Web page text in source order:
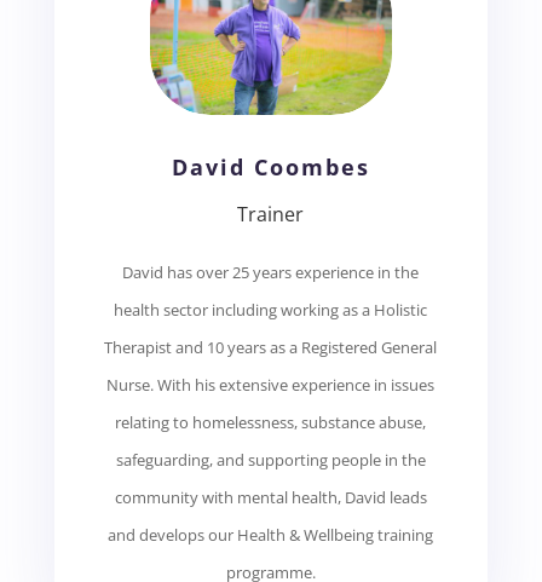
David Coombes
Trainer
David has over 25 years experience in the
health sector including working as a Holistic
Therapist and 10 years as a Registered General
Nurse. With his extensive experience in issues
relating to homelessness, substance abuse,
safeguarding, and supporting people in the
community with mental health, David leads
and develops our Health & Wellbeing training
programme.